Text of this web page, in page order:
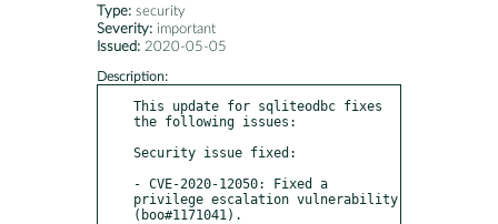
Type: security
Severity: important
Issued: 2020-05-05
Description:
This update for sqliteodbc fixes
the following issues:
Security issue fixed:
- CVE-2020-12050: Fixed a
privilege escalation vulnerability
(boo#1171041).